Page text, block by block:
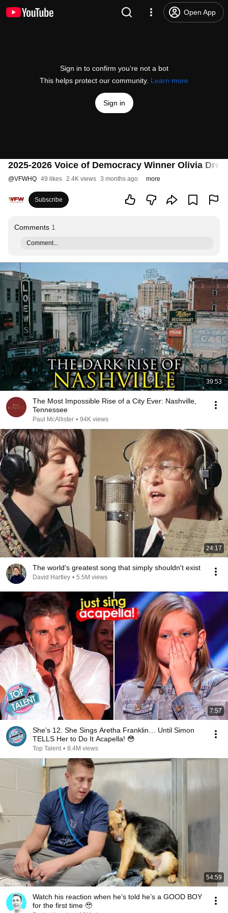
Open App
Sign in to confirm you’re not a bot
This helps protect our community. Learn more
Sign in
2025-2026 Voice of Democracy Winner Olivia
@VFWHQ 49 likes 2.4K views 3 months ago more
Subscribe
Comments 1
Comment...
39:53
The Most Impossible Rise of a City Ever: Nashville,
Tennessee
Paul McAllister • 94K views
24:17
The world's greatest song that simply shouldn't exist
David Hartley • 5.5M views
7:57
She’s 12. She Sings Aretha Franklin… Until Simon
TELLS Her to Do It Acapella! 😳
Top Talent • 8.4M views
54:59
Watch his reaction when he’s told he’s a GOOD BOY
for the first time 🥹